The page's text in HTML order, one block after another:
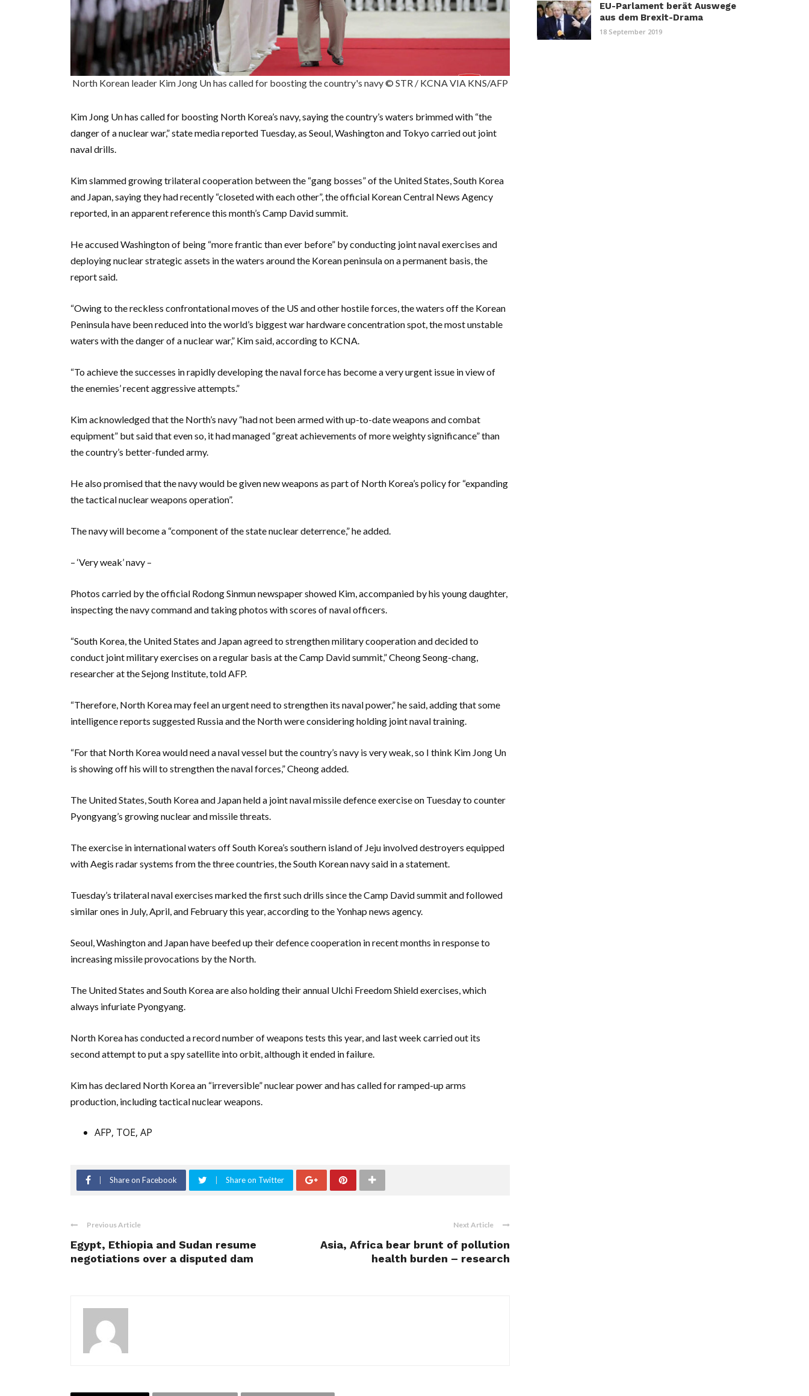
North Korean leader Kim Jong Un has called for boosting the country's navy © STR / KCNA VIA KNS/AFP
Kim Jong Un has called for boosting North Korea’s navy, saying the country’s waters brimmed with “the
danger of a nuclear war,” state media reported Tuesday, as Seoul, Washington and Tokyo carried out joint
naval drills.
Kim slammed growing trilateral cooperation between the “gang bosses” of the United States, South Korea
and Japan, saying they had recently “closeted with each other”, the official Korean Central News Agency
reported, in an apparent reference this month’s Camp David summit.
He accused Washington of being “more frantic than ever before” by conducting joint naval exercises and
deploying nuclear strategic assets in the waters around the Korean peninsula on a permanent basis, the
report said.
“Owing to the reckless confrontational moves of the US and other hostile forces, the waters off the Korean
Peninsula have been reduced into the world’s biggest war hardware concentration spot, the most unstable
waters with the danger of a nuclear war,” Kim said, according to KCNA.
“To achieve the successes in rapidly developing the naval force has become a very urgent issue in view of
the enemies’ recent aggressive attempts.”
Kim acknowledged that the North’s navy “had not been armed with up-to-date weapons and combat
equipment” but said that even so, it had managed “great achievements of more weighty significance” than
the country’s better-funded army.
He also promised that the navy would be given new weapons as part of North Korea’s policy for “expanding
the tactical nuclear weapons operation”.
The navy will become a “component of the state nuclear deterrence,” he added.
– ‘Very weak’ navy –
Photos carried by the official Rodong Sinmun newspaper showed Kim, accompanied by his young daughter,
inspecting the navy command and taking photos with scores of naval officers.
“South Korea, the United States and Japan agreed to strengthen military cooperation and decided to
conduct joint military exercises on a regular basis at the Camp David summit,” Cheong Seong-chang,
researcher at the Sejong Institute, told AFP.
“Therefore, North Korea may feel an urgent need to strengthen its naval power,” he said, adding that some
intelligence reports suggested Russia and the North were considering holding joint naval training.
“For that North Korea would need a naval vessel but the country’s navy is very weak, so I think Kim Jong Un
is showing off his will to strengthen the naval forces,” Cheong added.
The United States, South Korea and Japan held a joint naval missile defence exercise on Tuesday to counter
Pyongyang’s growing nuclear and missile threats.
The exercise in international waters off South Korea’s southern island of Jeju involved destroyers equipped
with Aegis radar systems from the three countries, the South Korean navy said in a statement.
Tuesday’s trilateral naval exercises marked the first such drills since the Camp David summit and followed
similar ones in July, April, and February this year, according to the Yonhap news agency.
Seoul, Washington and Japan have beefed up their defence cooperation in recent months in response to
increasing missile provocations by the North.
The United States and South Korea are also holding their annual Ulchi Freedom Shield exercises, which
always infuriate Pyongyang.
North Korea has conducted a record number of weapons tests this year, and last week carried out its
second attempt to put a spy satellite into orbit, although it ended in failure.
Kim has declared North Korea an “irreversible” nuclear power and has called for ramped-up arms
production, including tactical nuclear weapons.
AFP, TOE, AP
Share on Facebook Share on Twitter
Previous Article
Egypt, Ethiopia and Sudan resume
negotiations over a disputed dam
Next Article
Asia, Africa bear brunt of pollution
health burden – research
EU-Parlament berät Auswege
aus dem Brexit-Drama
18 September 2019